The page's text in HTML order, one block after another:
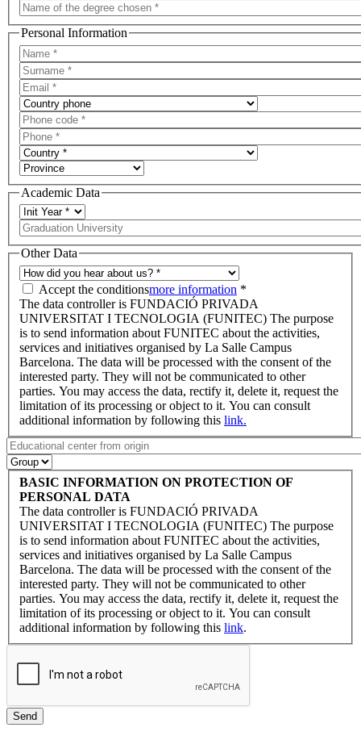
Personal Information
Academic Data
Other Data
Accept the conditionsmore information *
The data controller is FUNDACIÓ PRIVADA
UNIVERSITAT I TECNOLOGIA (FUNITEC) The purpose
is to send information about FUNITEC about the activities,
services and initiatives organised by La Salle Campus
Barcelona. The data will be processed with the consent of the
interested party. They will not be communicated to other
parties. You may access the data, rectify it, delete it, request the
limitation of its processing or object to it. You can consult
additional information by following this link.
BASIC INFORMATION ON PROTECTION OF
PERSONAL DATA
The data controller is FUNDACIÓ PRIVADA
UNIVERSITAT I TECNOLOGIA (FUNITEC) The purpose
is to send information about FUNITEC about the activities,
services and initiatives organised by La Salle Campus
Barcelona. The data will be processed with the consent of the
interested party. They will not be communicated to other
parties. You may access the data, rectify it, delete it, request the
limitation of its processing or object to it. You can consult
additional information by following this link.